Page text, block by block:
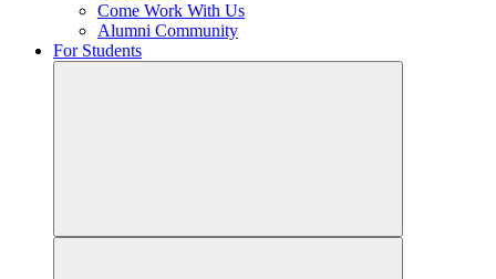
Come Work With Us
Alumni Community
For Students